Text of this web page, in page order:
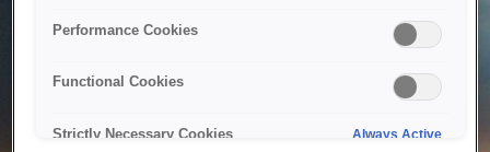
Performance Cookies
Functional Cookies
Strictly Necessary Cookies Always Active